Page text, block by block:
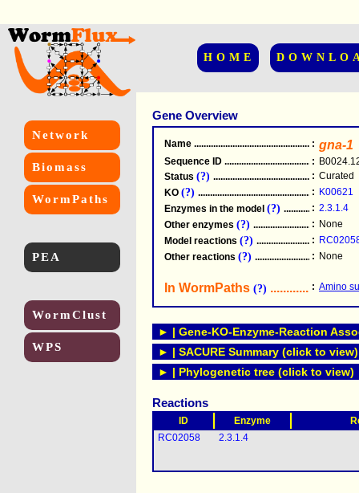
HOME
Network
Biomass
WormPaths
PEA
WormClust
WPS
Gene Overview
Name .....................................................
: gna-1
Sequence ID .....................................................
:
Status (?) .....................................................
: Curated
KO (?) .....................................................
: K00621
Enzymes in the model (?) : 2.3.1.4
Other enzymes (?) : None
Model reactions (?) :
Other reactions (?) : None
In WormPaths (?) : Amino
► | Gene-KO-Enzyme-Reaction
► | SACURE Summary (click to view)
► | Phylogenetic tree (click to view)
Reactions
ID Enzyme
RC02058
2.3.1.4